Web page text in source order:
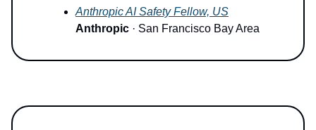
Anthropic AI Safety Fellow, US
Anthropic · San Francisco Bay Area